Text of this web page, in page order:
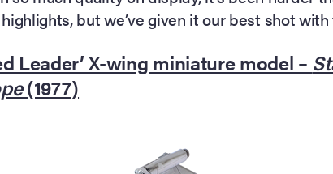
but we’ve given it our best shot with
Leader’ X-wing miniature model –
(1977)